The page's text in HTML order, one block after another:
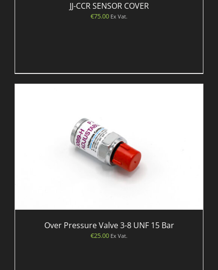
JJ-CCR SENSOR COVER
€75.00 Ex Vat.
Over Pressure Valve 3-8 UNF 15 Bar
€25.00 Ex Vat.